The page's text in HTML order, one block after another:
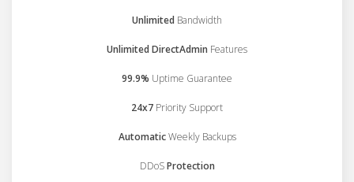
Unlimited Bandwidth
Unlimited DirectAdmin Features
99.9% Uptime Guarantee
24x7 Priority Support
AutomaticWeekly Backups
DDoSProtection